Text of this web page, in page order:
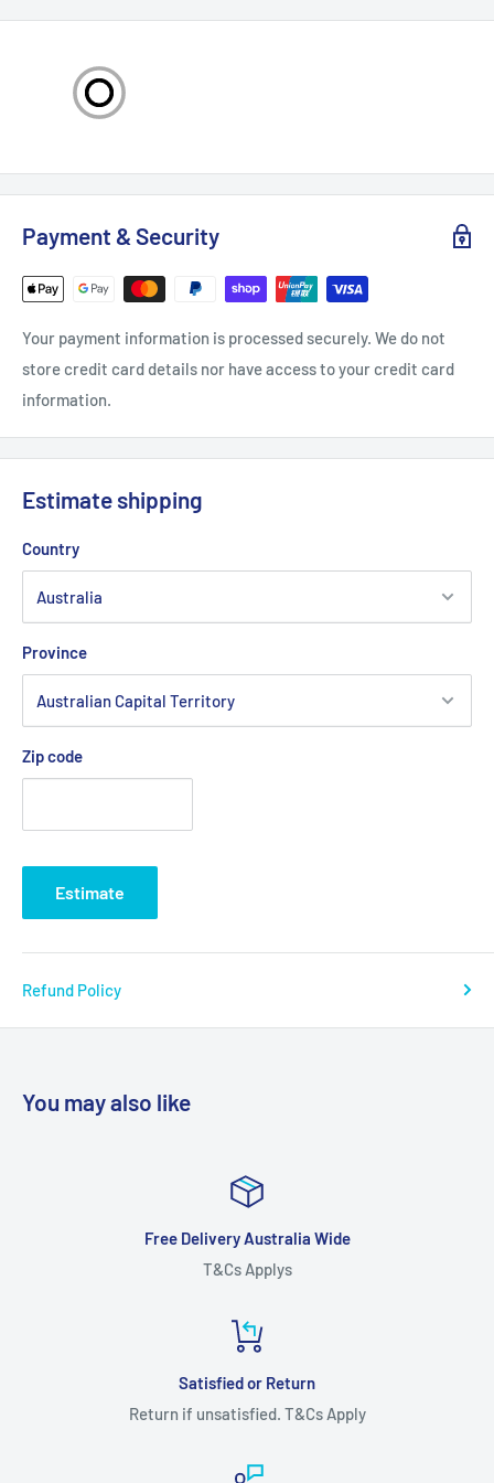
sixfold lifespan.
Integrated Design: K1 Max nozzle 0.4mm adopts an
integrated design; the joints are tightly coupled, effectively
preventing material leakage. Meanwhile, it greatly reduces
Compatible Models: Genuine E3D Obxidian High Flow Nozzle
Assembly is compatible with K1(2024), K1 Max(2024), K1C,
Ender-3 V3 and Ender-3 V3 Plus. Use with these 3D Printers
adopts an all-metal integrated design, facilitating quick
disassembly and convenient replacement.
Payment & Security
Your payment information is processed securely. We do not
store credit card details nor have access to your credit card
information.
Estimate shipping
Country
Province
Zip code
Estimate
Refund Policy
You may also like
Free Delivery Australia Wide
T&Cs Applys
Satisfied or Return
Return if unsatisfied. T&Cs Apply